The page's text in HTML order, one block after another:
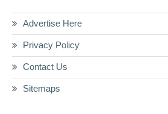
Advertise Here
Privacy Policy
Contact Us
Sitemaps